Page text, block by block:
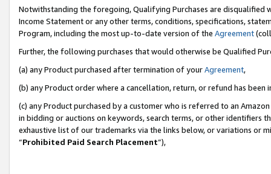
Notwithstanding the foregoing, Qualifying Purchases are disqualified
Income Statement or any other terms, conditions, specifications,
Program, including the most up-to-date version of the Agreement
Further, the following purchases that would otherwise be Qualified
(a) any Product purchased after termination of yourAgreement,
(b) any Product order where a cancellation, return, or refund has been
(c) any Product purchased by a customer who is referred to an
in bidding or auctions on keywords, search terms, or other identifiers
exhaustive list of our trademarks via the links below, or variations or
“Prohibited Paid Search Placement”),